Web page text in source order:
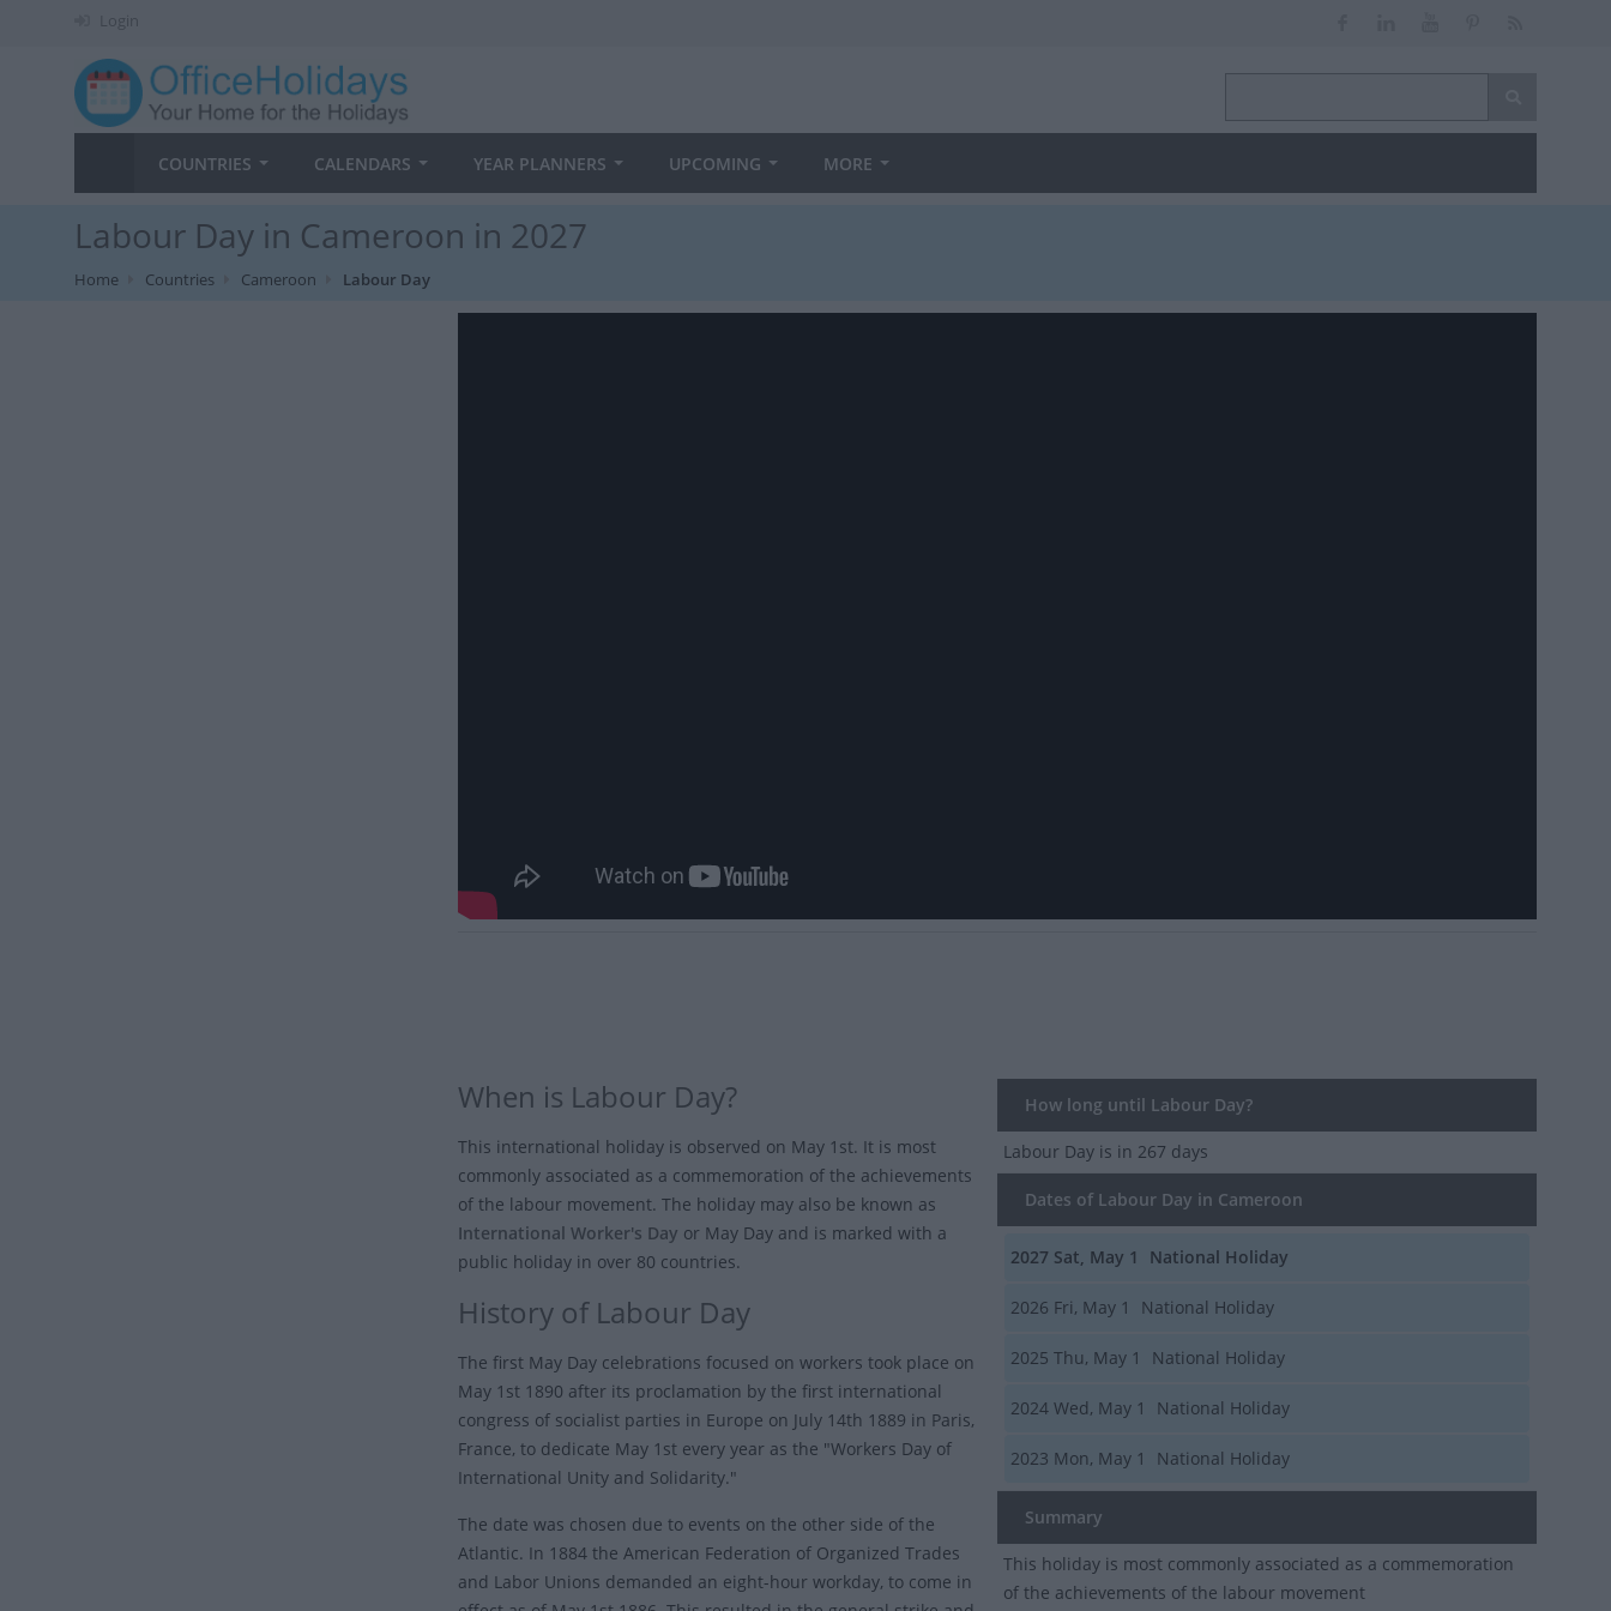
Login
COUNTRIES CALENDARS YEAR PLANNERS UPCOMING MORE
Labour Day in Cameroon in 2027
Home Countries Cameroon Labour Day
How long until Labour Day?
Labour Day is in 267 days
Dates of Labour Day in Cameroon
2027 Sat, May 1 National Holiday
2026 Fri, May 1 National Holiday
2025 Thu, May 1 National Holiday
2024 Wed, May 1 National Holiday
2023 Mon, May 1 National Holiday
Summary
This holiday is most commonly associated as a commemoration
of the achievements of the labour movement
When is Labour Day?
This international holiday is observed on May 1st. It is most
commonly associated as a commemoration of the achievements
of the labour movement. The holiday may also be known as
International Worker's Day or May Day and is marked with a
public holiday in over 80 countries.
History of Labour Day
The first May Day celebrations focused on workers took place on
May 1st 1890 after its proclamation by the first international
congress of socialist parties in Europe on July 14th 1889 in Paris,
France, to dedicate May 1st every year as the "Workers Day of
International Unity and Solidarity."
The date was chosen due to events on the other side of the
Atlantic. In 1884 the American Federation of Organized Trades
and Labor Unions demanded an eight-hour workday, to come in